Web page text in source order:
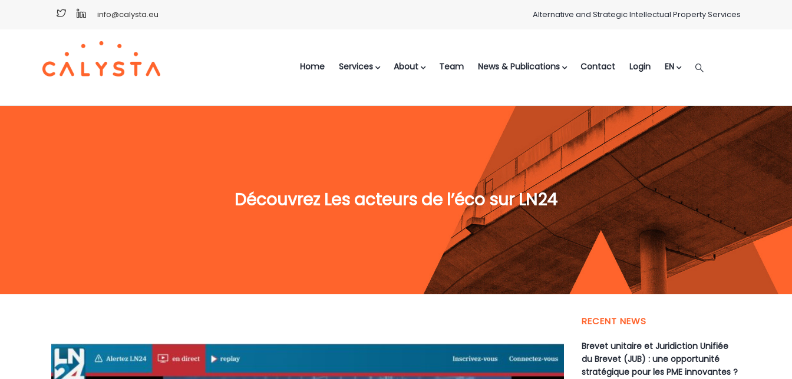
info@calysta.eu Alternative and Strategic Intellectual Property Services
Home Services About Team News & Publications Contact Login EN
Découvrez Les acteurs de l’éco sur LN24
RECENT NEWS
Brevet unitaire et Juridiction Unifiée
du Brevet (JUB) : une opportunité
stratégique pour les PME innovantes ?